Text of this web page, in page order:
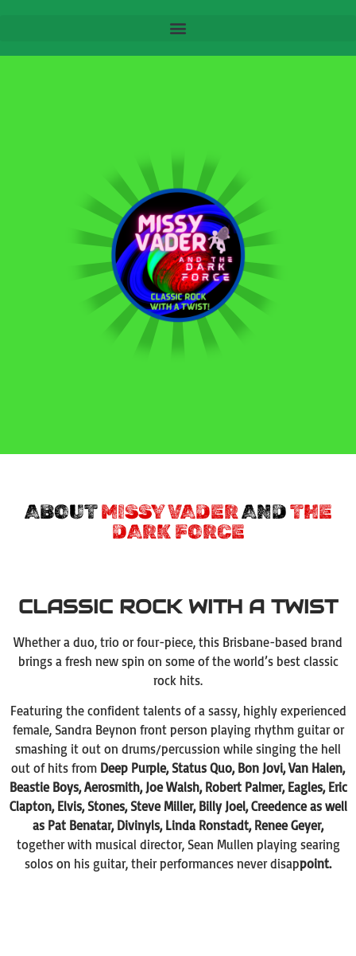
ABOUTMISSY VADERANDTHE
DARK FORCE
CLASSIC ROCK WITH A TWIST
Whether a duo, trio or four-piece, this Brisbane-based brand
brings a fresh new spin on some of the world’s best classic
rock hits.
Featuring the confident talents of a sassy, highly experienced
female, Sandra Beynon front person playing rhythm guitar or
smashing it out on drums/percussion while singing the hell
out of hits from Deep Purple, Status Quo, Bon Jovi, Van Halen,
Beastie Boys, Aerosmith, Joe Walsh, Robert Palmer, Eagles, Eric
Clapton, Elvis, Stones, Steve Miller, Billy Joel, Creedence as well
as Pat Benatar, Divinyls, Linda Ronstadt, Renee Geyer,
together with musical director, Sean Mullen playing searing
solos on his guitar, their performances never disappoint.